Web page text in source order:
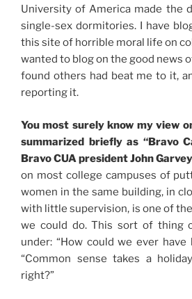
University of America made the
single-sex dormitories. I have
this site of horrible moral life on
wanted to blog on the good news
found others had beat me to it,
reporting it.
You most surely know my view
summarized briefly as “Bravo
Bravo CUA president John
on most college campuses of
women in the same building, in
with little supervision, is one of
we could do. This sort of thing
under: “How could we ever have
“Common sense takes a
right?”